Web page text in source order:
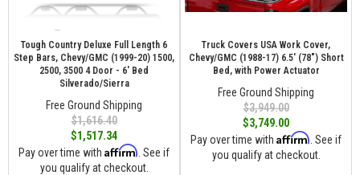
Tough Country Deluxe Full Length 6
Step Bars, Chevy/GMC (1999-20) 1500,
2500, 3500 4 Door - 6' Bed
Silverado/Sierra
Free Ground Shipping
$1,616.40
$1,517.34
Pay over time with Affirm . See if
you qualify at checkout.
Truck Covers USA Work Cover,
Chevy/GMC (1988-17) 6.5' (78") Short
Bed, with Power Actuator
Free Ground Shipping
$3,949.00
$3,749.00
Pay over time with Affirm . See if
you qualify at checkout.